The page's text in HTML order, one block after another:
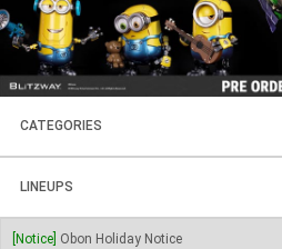
CATEGORIES
FIGURES
PLASTIC KITS
LINEUPS
SOUL OF CHOGOKIN
[Notice] Obon Holiday Notice